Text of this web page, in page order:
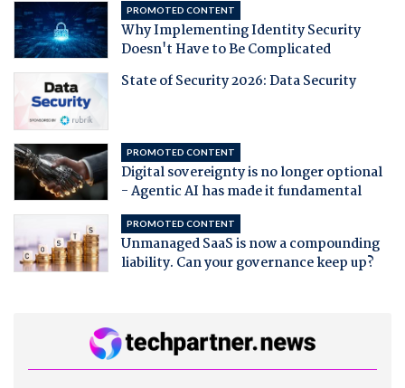
PROMOTED CONTENT
Why Implementing Identity Security
Doesn't Have to Be Complicated
State of Security 2026: Data Security
PROMOTED CONTENT
Digital sovereignty is no longer optional
- Agentic AI has made it fundamental
PROMOTED CONTENT
Unmanaged SaaS is now a compounding
liability. Can your governance keep up?